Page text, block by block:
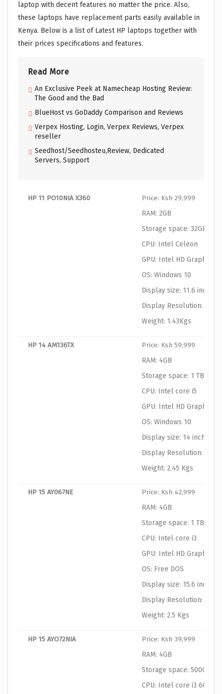
laptop with decent features no matter the price. Also,
these laptops have replacement parts easily available in
Kenya. Below is a list of Latest HP laptops together with
their prices specifications and features.
Read More
An Exclusive Peek at Namecheap Hosting Review:
The Good and the Bad
BlueHost vs GoDaddy Comparison and Reviews
Verpex Hosting, Login, Verpex Reviews, Verpex
reseller
Seedhost/Seedhosteu,Review, Dedicated
Servers, Support
HP 11 PO10NIA X360
Price: Ksh 29,999
RAM: 2GB
Storage space: 32GB SSD
CPU: Intel Celeon
GPU: Intel HD Graphics
OS: Windows 10
Display size: 11.6 inches
Display Resolution: 1366
Weight: 1.43Kgs
HP 14 AM136TX
Price: Ksh 59,999
RAM: 4GB
Storage space: 1 TB HDD
CPU: Intel core i5
GPU: Intel HD Graphics
OS: Windows 10
Display size: 14 inches
Display Resolution: 1366
Weight: 2.45 Kgs
HP 15 AY067NE
Price: Ksh 42,999
RAM: 4GB
Storage space: 1 TB HDD
CPU: Intel core i3
GPU: Intel HD Graphics
OS: Free DOS
Display size: 15.6 inches
Display Resolution: 1366
Weight: 2.5 Kgs
HP 15 AYO72NIA
Price: Ksh 39,999
RAM: 4GB
Storage space: 500GB
CPU: Intel core i3 6006U